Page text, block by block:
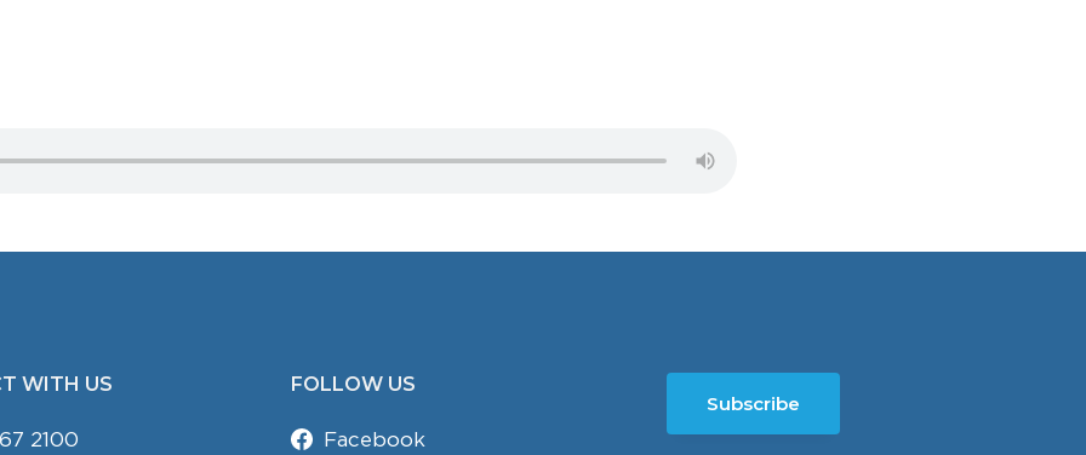
WITH US
2100
FOLLOW US
Facebook
Subscribe